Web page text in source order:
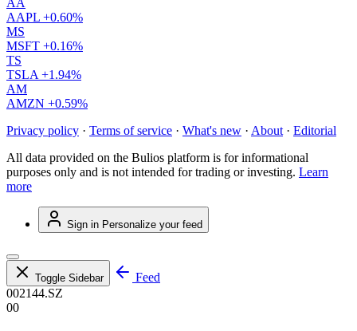
AA
AAPL +0.60%
MS
MSFT +0.16%
TS
TSLA +1.94%
AM
AMZN +0.59%
Privacy policy · Terms of service · What's new · About · Editorial
All data provided on the Bulios platform is for informational
purposes only and is not intended for trading or investing. Learn
more
Sign in Personalize your feed
Toggle Sidebar
Feed
002144.SZ
00